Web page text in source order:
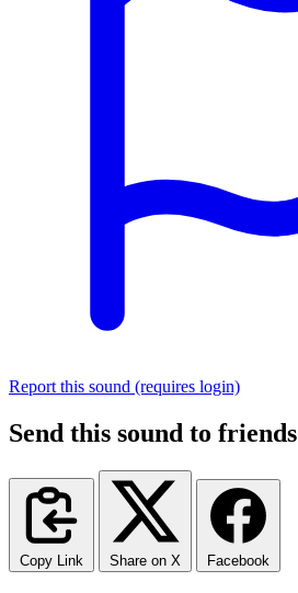
Report this sound (requires login)
Send this sound to friends
Copy Link Share on X Facebook